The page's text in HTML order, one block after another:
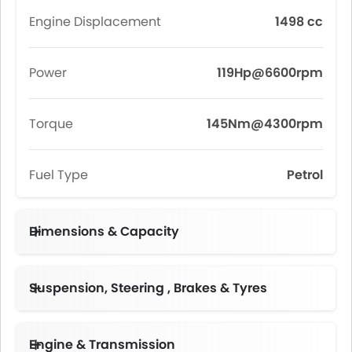
Engine Displacement 1498 cc
Power 119Hp@6600rpm
Torque 145Nm@4300rpm
Fuel Type Petrol
Dimensions & Capacity
Suspension, Steering , Brakes & Tyres
Engine & Transmission